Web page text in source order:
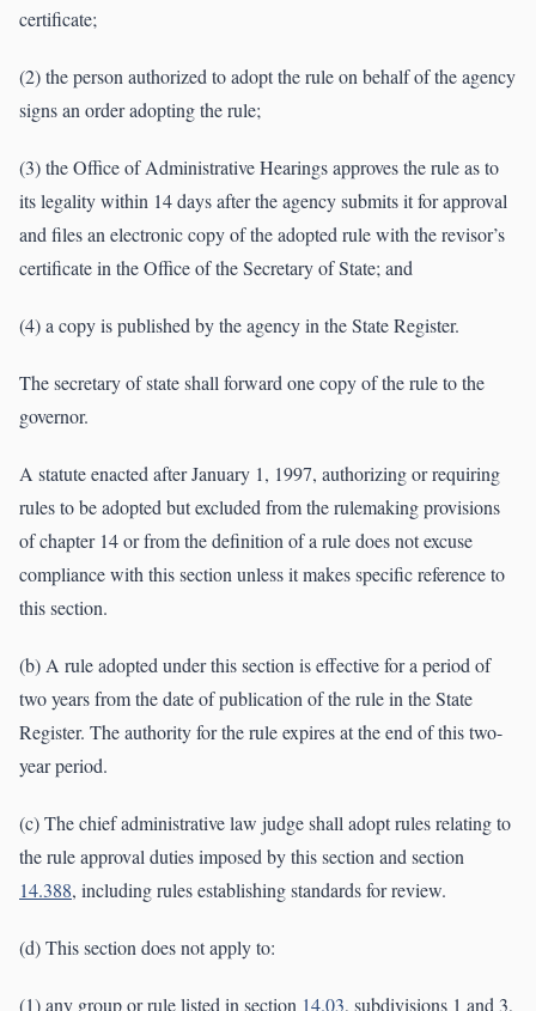
certificate;
(2) the person authorized to adopt the rule on behalf of the agency
signs an order adopting the rule;
(3) the Office of Administrative Hearings approves the rule as to
its legality within 14 days after the agency submits it for approval
and files an electronic copy of the adopted rule with the revisor’s
certificate in the Office of the Secretary of State; and
(4) a copy is published by the agency in the State Register.
The secretary of state shall forward one copy of the rule to the
governor.
A statute enacted after January 1, 1997, authorizing or requiring
rules to be adopted but excluded from the rulemaking provisions
of chapter 14 or from the definition of a rule does not excuse
compliance with this section unless it makes specific reference to
this section.
(b) A rule adopted under this section is effective for a period of
two years from the date of publication of the rule in the State
Register. The authority for the rule expires at the end of this two-
year period.
(c) The chief administrative law judge shall adopt rules relating to
the rule approval duties imposed by this section and section
14.388, including rules establishing standards for review.
(d) This section does not apply to:
(1) any group or rule listed in section 14.03, subdivisions 1 and 3,